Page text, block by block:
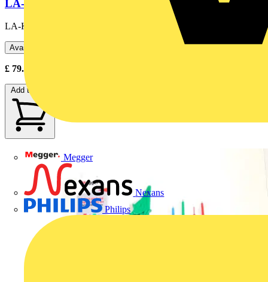
Megger
Nexans
Philips
LA-KIT LAMP ADAPTOR KIT
LA-KIT Lamp Adaptor Kit
Available: 2 distributors
£ 79.20
Add to cart